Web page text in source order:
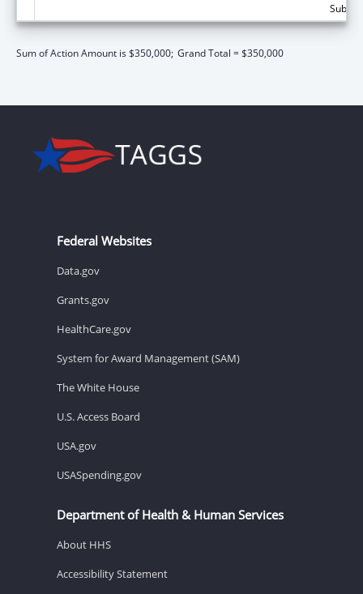
Sum of Action Amount is $350,000; Grand Total = $350,000
Federal Websites
Data.gov
Grants.gov
HealthCare.gov
System for Award Management (SAM)
The White House
U.S. Access Board
USA.gov
USASpending.gov
Department of Health & Human Services
About HHS
Accessibility Statement